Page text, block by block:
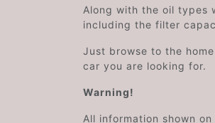
Along with the oil types
including the filter
Just browse to the
car you are looking for.
Warning!
All information shown